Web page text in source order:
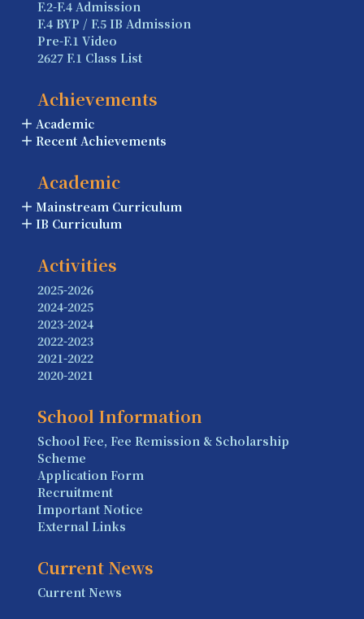
F.2-F.4 Admission
F.4 BYP / F.5 IB Admission
Pre-F.1 Video
2627 F.1 Class List
Achievements
Academic
Recent Achievements
Academic
Mainstream Curriculum
IB Curriculum
Activities
2025-2026
2024-2025
2023-2024
2022-2023
2021-2022
2020-2021
School Information
School Fee, Fee Remission & Scholarship
Scheme
Application Form
Recruitment
Important Notice
External Links
Current News
Current News